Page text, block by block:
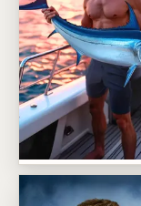
Sunset Trophy